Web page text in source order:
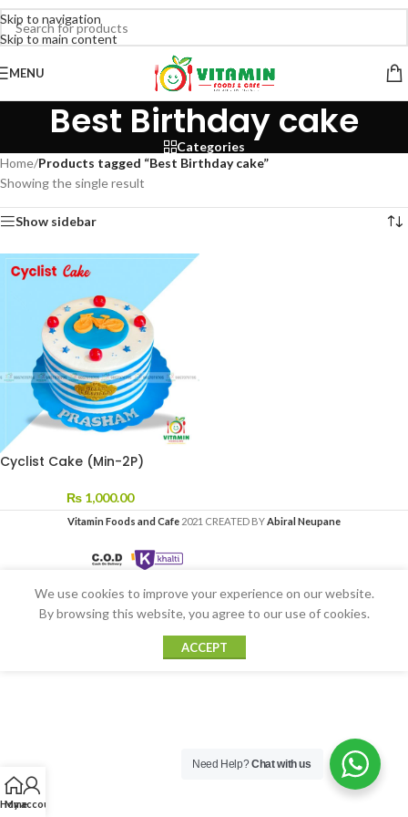
Skip to navigation
Skip to main content
MENU
Best Birthday cake
Categories
Home/Products tagged “Best Birthday cake”
Showing the single result
Show sidebar
Cyclist Cake (Min-2P)
₨1,000.00
Vitamin Foods and Cafe 2021 CREATED BYAbiral Neupane
Home
My account
We use cookies to improve your experience on our website.
By browsing this website, you agree to our use of cookies.
ACCEPT
Need Help?Chat with us